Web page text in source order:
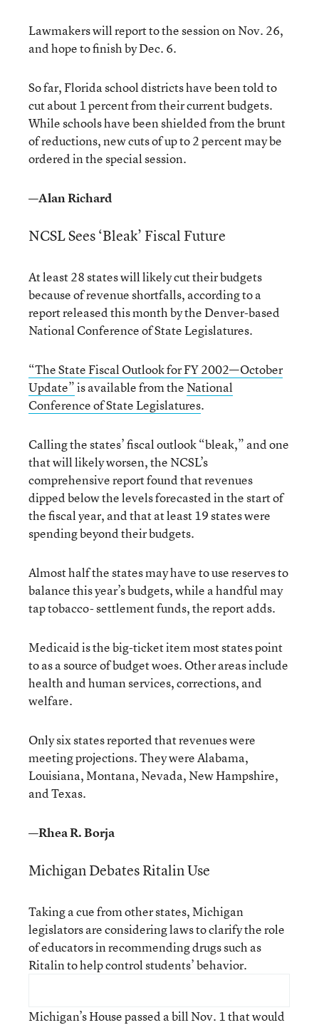
Lawmakers will report to the session on Nov. 26,
and hope to finish by Dec. 6.
So far, Florida school districts have been told to
cut about 1 percent from their current budgets.
While schools have been shielded from the brunt
of reductions, new cuts of up to 2 percent may be
ordered in the special session.
—Alan Richard
NCSL Sees ‘Bleak’ Fiscal Future
At least 28 states will likely cut their budgets
because of revenue shortfalls, according to a
report released this month by the Denver-based
National Conference of State Legislatures.
“The State Fiscal Outlook for FY 2002—October
Update”is available from the National
Conference of State Legislatures.
Calling the states’ fiscal outlook “bleak,” and one
that will likely worsen, the NCSL’s
comprehensive report found that revenues
dipped below the levels forecasted in the start of
the fiscal year, and that at least 19 states were
spending beyond their budgets.
Almost half the states may have to use reserves to
balance this year’s budgets, while a handful may
tap tobacco- settlement funds, the report adds.
Medicaid is the big-ticket item most states point
to as a source of budget woes. Other areas include
health and human services, corrections, and
welfare.
Only six states reported that revenues were
meeting projections. They were Alabama,
Louisiana, Montana, Nevada, New Hampshire,
and Texas.
—Rhea R. Borja
Michigan Debates Ritalin Use
Taking a cue from other states, Michigan
legislators are considering laws to clarify the role
of educators in recommending drugs such as
Ritalin to help control students’ behavior.
Michigan’s House passed a bill Nov. 1 that would